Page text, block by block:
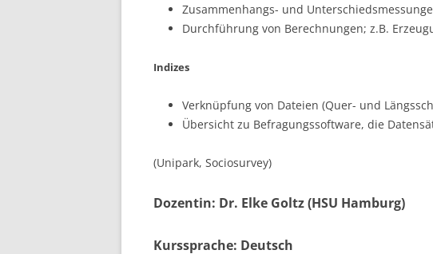
Zusammenhangs- und
Durchführung von Berechnungen; z.B.
Indizes
Verknüpfung von Dateien (Quer- und
Übersicht zu Befragungssoftware, die
(Unipark, Sociosurvey)
Dozentin: Dr. Elke Goltz (HSU Hamburg)
Kurssprache: Deutsch